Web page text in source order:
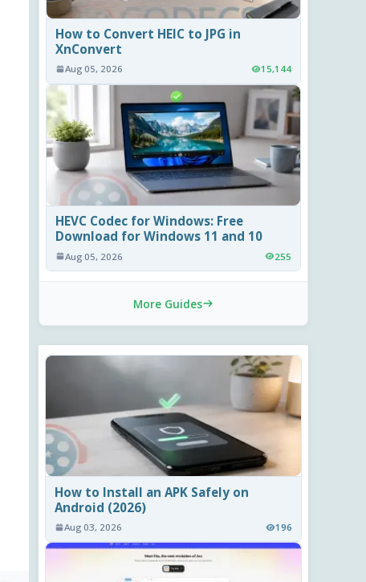
How to Convert HEIC to JPG in
XnConvert
Aug 05, 2026 15,144
HEVC Codec for Windows: Free
Download for Windows 11 and 10
Aug 05, 2026 255
More Guides
How to Install an APK Safely on
Android (2026)
Aug 03, 2026 196